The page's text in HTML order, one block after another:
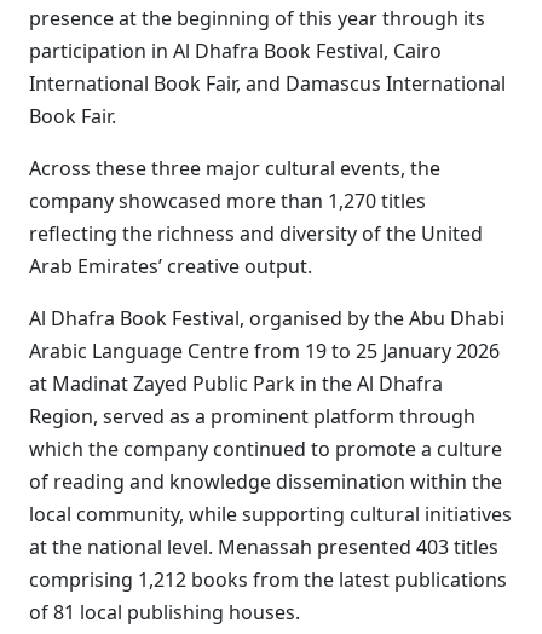
presence at the beginning of this year through its
participation in Al Dhafra Book Festival, Cairo
International Book Fair, and Damascus International
Book Fair.
Across these three major cultural events, the
company showcased more than 1,270 titles
reflecting the richness and diversity of the United
Arab Emirates’ creative output.
Al Dhafra Book Festival, organised by the Abu Dhabi
Arabic Language Centre from 19 to 25 January 2026
at Madinat Zayed Public Park in the Al Dhafra
Region, served as a prominent platform through
which the company continued to promote a culture
of reading and knowledge dissemination within the
local community, while supporting cultural initiatives
at the national level. Menassah presented 403 titles
comprising 1,212 books from the latest publications
of 81 local publishing houses.